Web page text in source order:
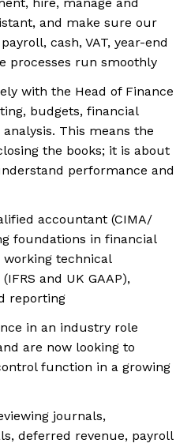
and make sure our
cash, VAT, year-end
processes run smoothly
with the Head of Finance
budgets, financial
This means the
the books; it is about
performance and
accountant (CIMA/
foundations in financial
technical
and UK GAAP),
reporting
in an industry role
are now looking to
function in a growing
journals,
deferred revenue, payroll